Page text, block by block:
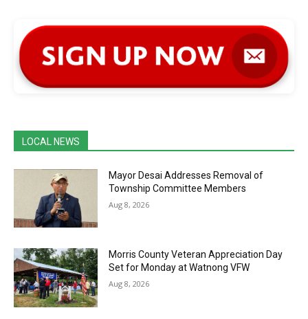
LOCAL NEWS
Mayor Desai Addresses Removal of
Township Committee Members
Aug 8, 2026
Morris County Veteran Appreciation Day
Set for Monday at Watnong VFW
Aug 8, 2026